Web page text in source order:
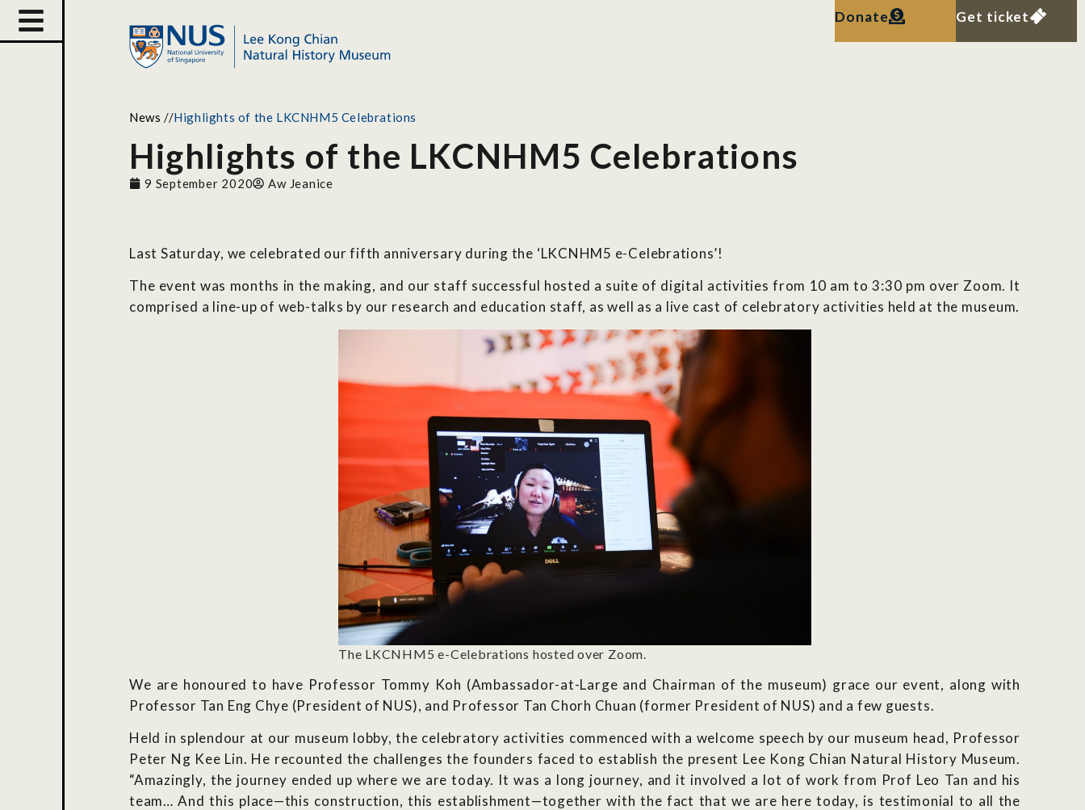
Donate Get ticket
News //Highlights of the LKCNHM5 Celebrations
Highlights of the LKCNHM5 Celebrations
9 September 2020 Aw Jeanice
Last Saturday, we celebrated our fifth anniversary during the ‘LKCNHM5 e-Celebrations’!
The event was months in the making, and our staff successful hosted a suite of digital activities from 10 am to 3:30 pm over Zoom. It
comprised a line-up of web-talks by our research and education staff, as well as a live cast of celebratory activities held at the museum.
The LKCNHM5 e-Celebrations hosted over Zoom.
We are honoured to have Professor Tommy Koh (Ambassador-at-Large and Chairman of the museum) grace our event, along with
Professor Tan Eng Chye (President of NUS), and Professor Tan Chorh Chuan (former President of NUS) and a few guests.
Held in splendour at our museum lobby, the celebratory activities commenced with a welcome speech by our museum head, Professor
Peter Ng Kee Lin. He recounted the challenges the founders faced to establish the present Lee Kong Chian Natural History Museum.
“Amazingly, the journey ended up where we are today. It was a long journey, and it involved a lot of work from Prof Leo Tan and his
team… And this place—this construction, this establishment—together with the fact that we are here today, is testimonial to all the